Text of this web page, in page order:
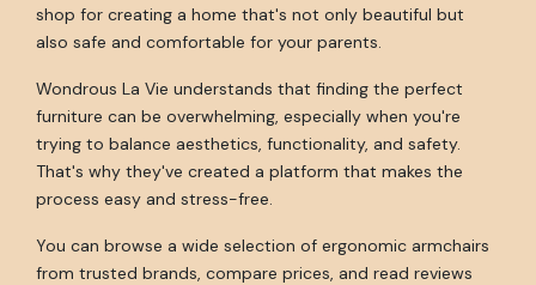
shop for creating a home that's not only beautiful but
also safe and comfortable for your parents.
Wondrous La Vie understands that finding the perfect
furniture can be overwhelming, especially when you're
trying to balance aesthetics, functionality, and safety.
That's why they've created a platform that makes the
process easy and stress-free.
You can browse a wide selection of ergonomic armchairs
from trusted brands, compare prices, and read reviews